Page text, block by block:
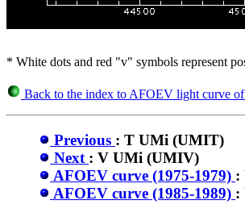
* White dots and red "v" symbols represent
Back to the index to AFOEV light curve
Previous : T UMi (UMIT)
Next : V UMi (UMIV)
AFOEV curve (1975-1979) :
AFOEV curve (1985-1989) :